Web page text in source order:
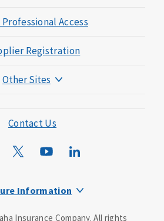
Professional Access
Registration
Other Sites
of Omaha Mortgage
Wild Kingdom
Contact Us
Information
Insurance Company. All rights